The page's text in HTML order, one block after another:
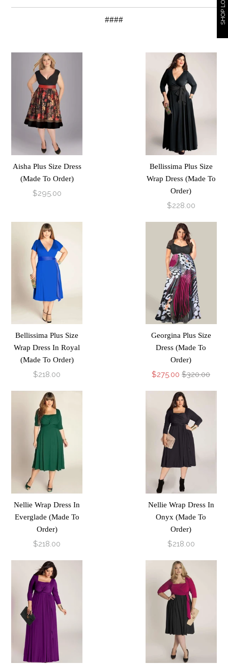
####
Aisha Plus Size Dress
(Made To Order)
$295.00
Bellissima Plus Size
Wrap Dress (Made To
Order)
$228.00
Bellissima Plus Size
Wrap Dress In Royal
(Made To Order)
$218.00
Georgina Plus Size
Dress (Made To
Order)
$275.00 $320.00
Nellie Wrap Dress In
Everglade (Made To
Order)
$218.00
Nellie Wrap Dress In
Onyx (Made To
Order)
$218.00